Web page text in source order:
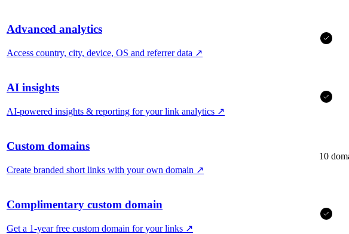
Advanced analytics
Access country, city, device, OS and referrer data ↗
AI insights
AI-powered insights & reporting for your link analytics ↗
Custom domains
Create branded short links with your own domain ↗
10
Complimentary custom domain
Get a 1-year free custom domain for your links ↗